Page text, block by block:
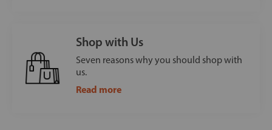
Shop with Us
Seven reasons why you should shop with
us.
Read more